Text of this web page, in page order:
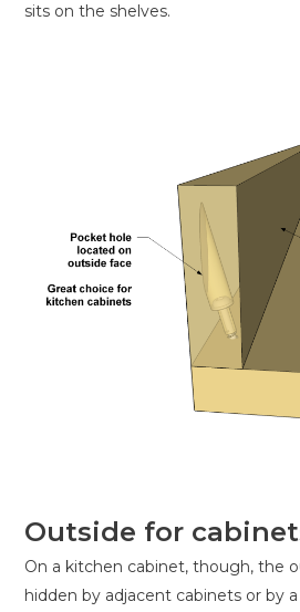
sits on the shelves.
Outside for
On a kitchen cabinet, though, the
hidden by adjacent cabinets or by